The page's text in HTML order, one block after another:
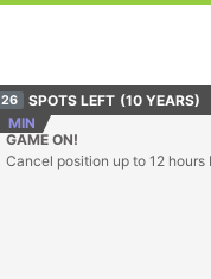
26 SPOTS LEFT (10 YEARS)
MIN
GAME ON!
Cancel position up to 12